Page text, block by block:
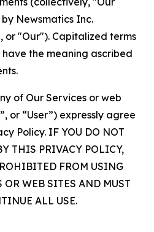
Newsmatics Inc.
or "Our"). Capitalized terms
the meaning ascribed
of Our Services or web
or “User”) expressly agree
Policy. IF YOU DO NOT
THIS PRIVACY POLICY,
FROM USING
OR WEB SITES AND MUST
ALL USE.